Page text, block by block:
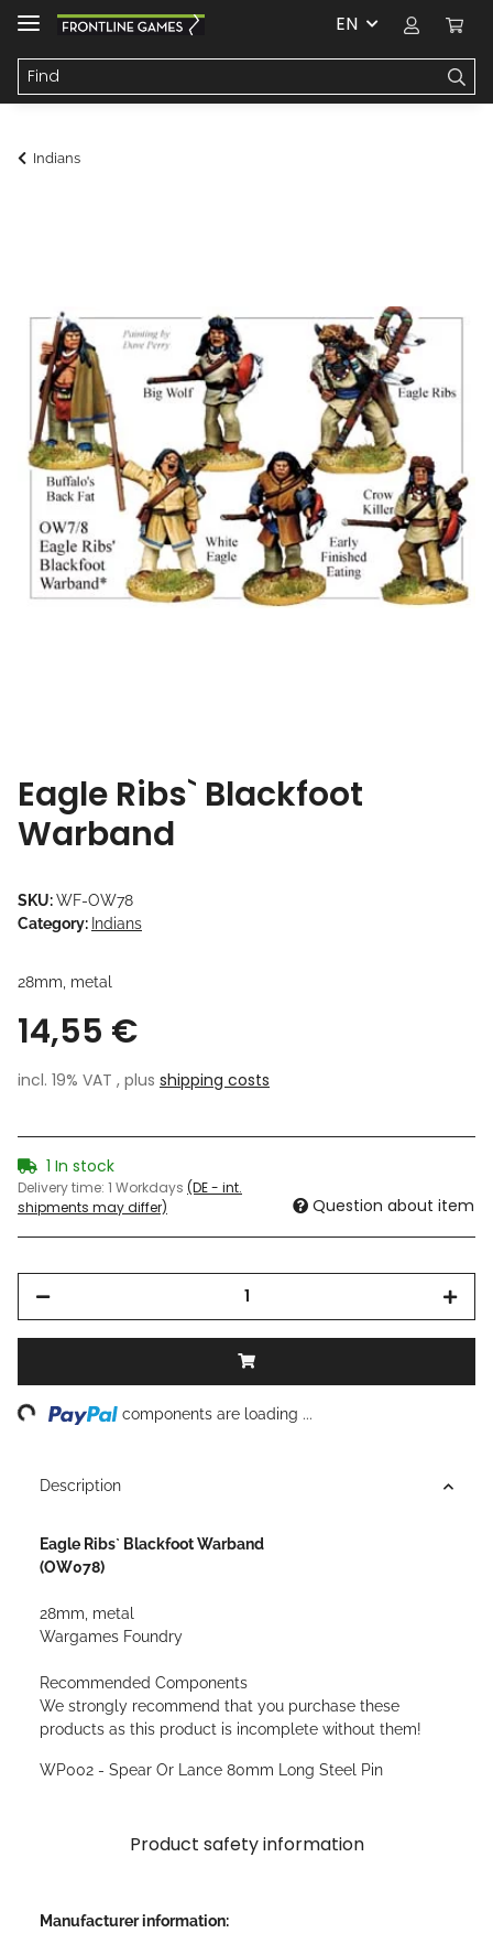
EN
Indians
Eagle Ribs` Blackfoot
Warband
SKU:WF-OW78
Category: Indians
28mm, metal
14,55 €
incl. 19% VAT , plus shipping costs
1 In stock
Delivery time: 1 Workdays (DE - int.
shipments may differ)
Question about item
components are loading ...
Description
Eagle Ribs` Blackfoot Warband
(OW078)
28mm, metal
Wargames Foundry
Recommended Components
We strongly recommend that you purchase these
products as this product is incomplete without them!
WP002 - Spear Or Lance 80mm Long Steel Pin
Product safety information
Manufacturer information: